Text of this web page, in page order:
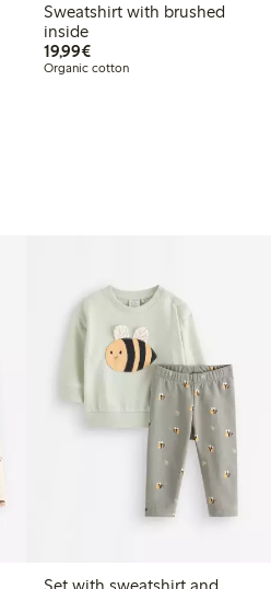
Sweatshirt with brushed
inside
19,99€€19.99
Organic cotton